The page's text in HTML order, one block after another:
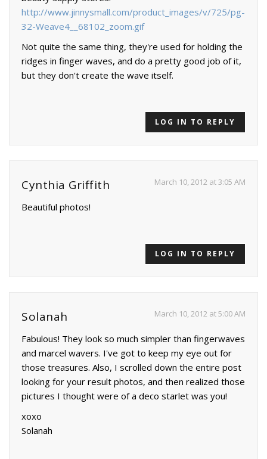
http://www.jinnysmall.com/product_images/v/725/pg-
32-Weave4__68102_zoom.gif
Not quite the same thing, they're used for holding the
ridges in finger waves, and do a pretty good job of it,
but they don't create the wave itself.
LOG IN TO REPLY
Cynthia Griffith March 10, 2012 at 3:05 AM
Beautiful photos!
LOG IN TO REPLY
Solanah March 10, 2012 at 5:00 AM
Fabulous! They look so much simpler than fingerwaves
and marcel wavers. I've got to keep my eye out for
those treasures. Also, I scrolled down the entire post
looking for your result photos, and then realized those
pictures I thought were of a deco starlet was you!
xoxo
Solanah